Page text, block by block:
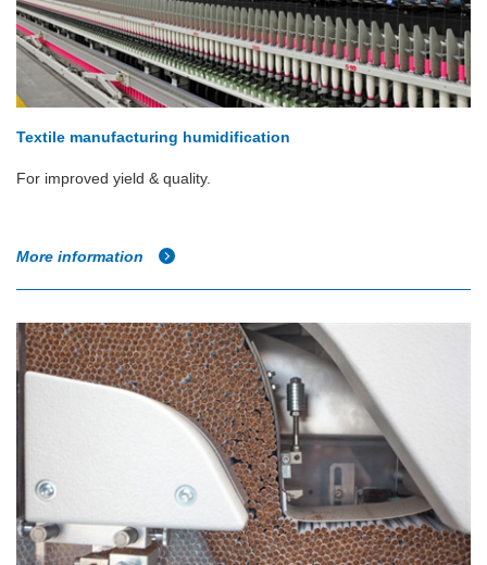
Textile manufacturing humidification
For improved yield & quality.
More information